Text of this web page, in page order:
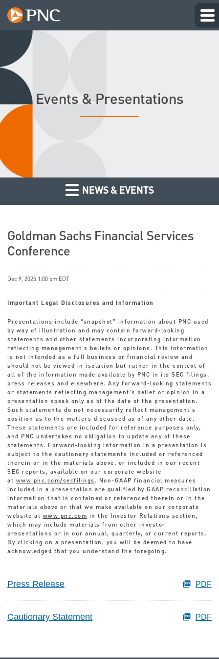
Events & Presentations
NEWS & EVENTS
Goldman Sachs Financial Services
Conference
Dec 9, 2025 1:00 pm EDT
Important Legal Disclosures and Information
Presentations include “snapshot” information about PNC used
by way of illustration and may contain forward-looking
statements and other statements incorporating information
reflecting management’s beliefs or opinions. This information
is not intended as a full business or financial review and
should not be viewed in isolation but rather in the context of
all of the information made available by PNC in its SEC filings,
press releases and elsewhere. Any forward-looking statements
or statements reflecting management’s belief or opinion in a
presentation speak only as of the date of the presentation.
Such statements do not necessarily reflect management’s
position as to the matters discussed as of any other date.
These statements are included for reference purposes only,
and PNC undertakes no obligation to update any of these
statements. Forward-looking information in a presentation is
subject to the cautionary statements included or referenced
therein or in the materials above, or included in our recent
SEC reports, available on our corporate website
at www.pnc.com/secfilings. Non-GAAP financial measures
included in a presentation are qualified by GAAP reconciliation
information that is contained or referenced therein or in the
materials above or that we make available on our corporate
website at www.pnc.com in the Investor Relations section,
which may include materials from other investor
presentations or in our annual, quarterly, or current reports.
By clicking on a presentation, you will be deemed to have
acknowledged that you understand the foregoing.
Press Release PDF
Cautionary Statement PDF